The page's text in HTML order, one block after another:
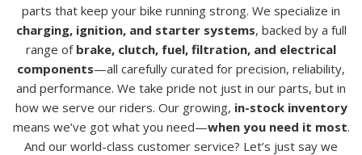
parts that keep your bike running strong. We specialize in
charging, ignition, and starter systems, backed by a full
range of brake, clutch, fuel, filtration, and electrical
components—all carefully curated for precision, reliability,
and performance. We take pride not just in our parts, but in
how we serve our riders. Our growing, in-stock inventory
means we’ve got what you need—when you need it most.
And our world-class customer service? Let’s just say we